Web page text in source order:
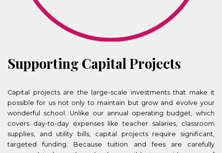
Supporting Capital Projects
Capital projects are the large-scale investments that make it
possible for us not only to maintain but grow and evolve your
wonderful school. Unlike our annual operating budget, which
covers day-to-day expenses like teacher salaries, classroom
supplies, and utility bills, capital projects require significant,
targeted funding. Because tuition and fees are carefully